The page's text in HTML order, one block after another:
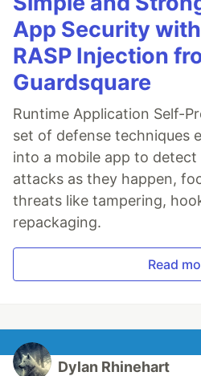
App Security
RASP Injection
Guardsquare
Runtime Application Self-
set of defense techniques
into a mobile app to
attacks as they happen,
threats like tampering,
repackaging.
Read
Dylan Rhinehart